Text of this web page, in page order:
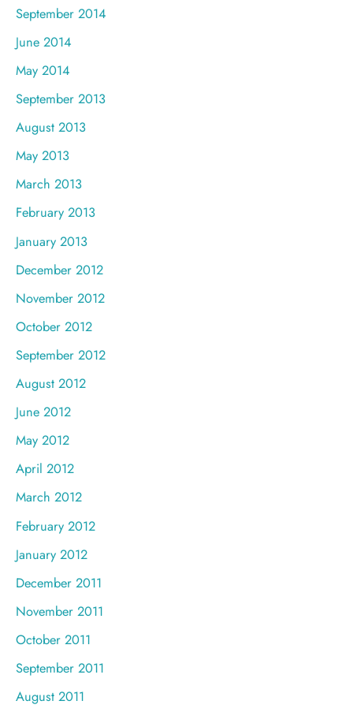
September 2014
June 2014
May 2014
September 2013
August 2013
May 2013
March 2013
February 2013
January 2013
December 2012
November 2012
October 2012
September 2012
August 2012
June 2012
May 2012
April 2012
March 2012
February 2012
January 2012
December 2011
November 2011
October 2011
September 2011
August 2011